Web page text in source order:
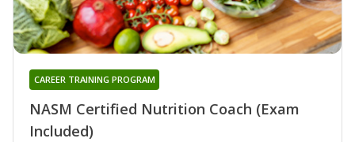
NASM Certified Nutrition Coach (Exam
Included)
CAREER TRAINING PROGRAM